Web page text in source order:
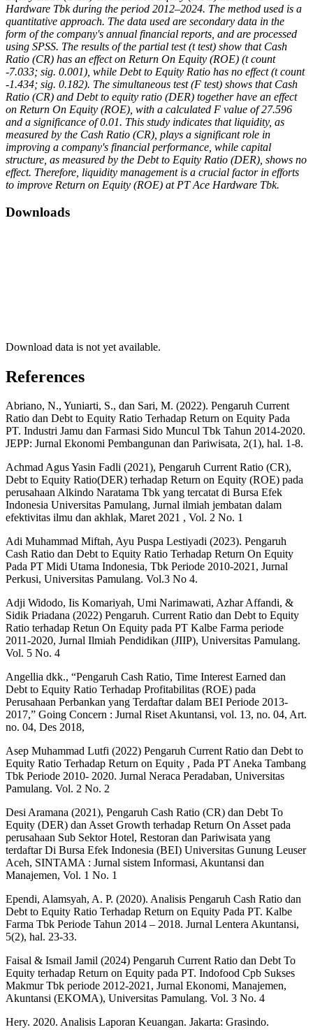
Hardware Tbk during the period 2012–2024. The method used is a
quantitative approach. The data used are secondary data in the
form of the company's annual financial reports, and are processed
using SPSS. The results of the partial test (t test) show that Cash
Ratio (CR) has an effect on Return On Equity (ROE) (t count
-7.033; sig. 0.001), while Debt to Equity Ratio has no effect (t count
-1.434; sig. 0.182). The simultaneous test (F test) shows that Cash
Ratio (CR) and Debt to equity ratio (DER) together have an effect
on Return On Equity (ROE), with a calculated F value of 27.596
and a significance of 0.01. This study indicates that liquidity, as
measured by the Cash Ratio (CR), plays a significant role in
improving a company's financial performance, while capital
structure, as measured by the Debt to Equity Ratio (DER), shows no
effect. Therefore, liquidity management is a crucial factor in efforts
to improve Return on Equity (ROE) at PT Ace Hardware Tbk.
Downloads
Download data is not yet available.
References
Abriano, N., Yuniarti, S., dan Sari, M. (2022). Pengaruh Current
Ratio dan Debt to Equity Ratio Terhadap Return on Equity Pada
PT. Industri Jamu dan Farmasi Sido Muncul Tbk Tahun 2014-2020.
JEPP: Jurnal Ekonomi Pembangunan dan Pariwisata, 2(1), hal. 1-8.
Achmad Agus Yasin Fadli (2021), Pengaruh Current Ratio (CR),
Debt to Equity Ratio(DER) terhadap Return on Equity (ROE) pada
perusahaan Alkindo Naratama Tbk yang tercatat di Bursa Efek
Indonesia Universitas Pamulang, Jurnal ilmiah jembatan dalam
efektivitas ilmu dan akhlak, Maret 2021 , Vol. 2 No. 1
Adi Muhammad Miftah, Ayu Puspa Lestiyadi (2023). Pengaruh
Cash Ratio dan Debt to Equity Ratio Terhadap Return On Equity
Pada PT Midi Utama Indonesia, Tbk Periode 2010-2021, Jurnal
Perkusi, Universitas Pamulang. Vol.3 No 4.
Adji Widodo, Iis Komariyah, Umi Narimawati, Azhar Affandi, &
Sidik Priadana (2022) Pengaruh. Current Ratio dan Debt to Equity
Ratio terhadap Retun On Equity pada PT Kalbe Farma periode
2011-2020, Jurnal Ilmiah Pendidikan (JIIP), Universitas Pamulang.
Vol. 5 No. 4
Angellia dkk., “Pengaruh Cash Ratio, Time Interest Earned dan
Debt to Equity Ratio Terhadap Profitabilitas (ROE) pada
Perusahaan Perbankan yang Terdaftar dalam BEI Periode 2013-
2017,” Going Concern : Jurnal Riset Akuntansi, vol. 13, no. 04, Art.
no. 04, Des 2018,
Asep Muhammad Lutfi (2022) Pengaruh Current Ratio dan Debt to
Equity Ratio Terhadap Return on Equity , Pada PT Aneka Tambang
Tbk Periode 2010- 2020. Jurnal Neraca Peradaban, Universitas
Pamulang. Vol. 2 No. 2
Desi Aramana (2021), Pengaruh Cash Ratio (CR) dan Debt To
Equity (DER) dan Asset Growth terhadap Return On Asset pada
perusahaan Sub Sektor Hotel, Restoran dan Pariwisata yang
terdaftar Di Bursa Efek Indonesia (BEI) Universitas Gunung Leuser
Aceh, SINTAMA : Jurnal sistem Informasi, Akuntansi dan
Manajemen, Vol. 1 No. 1
Ependi, Alamsyah, A. P. (2020). Analisis Pengaruh Cash Ratio dan
Debt to Equity Ratio Terhadap Return on Equity Pada PT. Kalbe
Farma Tbk Periode Tahun 2014 – 2018. Jurnal Lentera Akuntansi,
5(2), hal. 23-33.
Faisal & Ismail Jamil (2024) Pengaruh Current Ratio dan Debt To
Equity terhadap Return on Equity pada PT. Indofood Cpb Sukses
Makmur Tbk periode 2012-2021, Jurnal Ekonomi, Manajemen,
Akuntansi (EKOMA), Universitas Pamulang. Vol. 3 No. 4
Hery. 2020. Analisis Laporan Keuangan. Jakarta: Grasindo.